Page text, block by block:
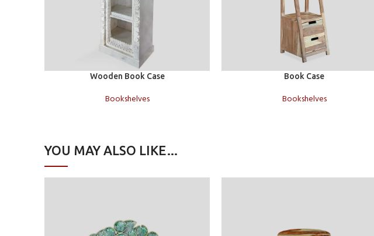
Wooden Book Case
Bookshelves
Book Case
Bookshelves
YOU MAY ALSO LIKE…